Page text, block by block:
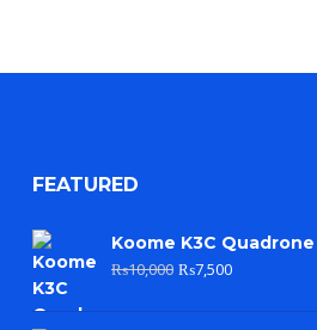
FEATURED
Koome K3C Quadrone
₨10,000 ₨7,500